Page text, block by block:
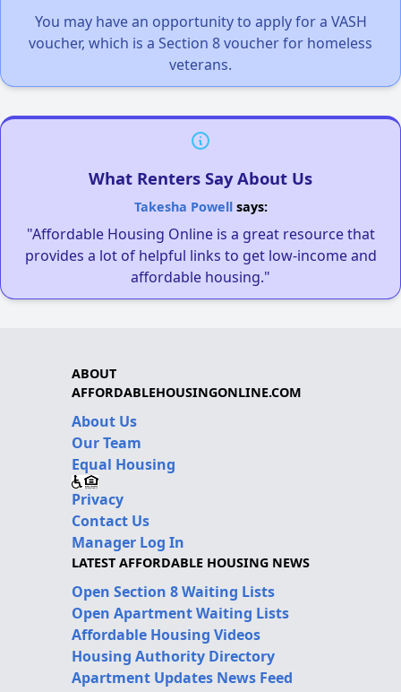
You may have an opportunity to apply for a VASH
voucher, which is a Section 8 voucher for homeless
veterans.
What Renters Say About Us
Takesha Powellsays:
"Affordable Housing Online is a great resource that
provides a lot of helpful links to get low-income and
affordable housing."
ABOUT
AFFORDABLEHOUSINGONLINE.COM
About Us
Our Team
Equal Housing
Privacy
Contact Us
Manager Log In
LATEST AFFORDABLE HOUSING NEWS
Open Section 8 Waiting Lists
Open Apartment Waiting Lists
Affordable Housing Videos
Housing Authority Directory
Apartment Updates News Feed